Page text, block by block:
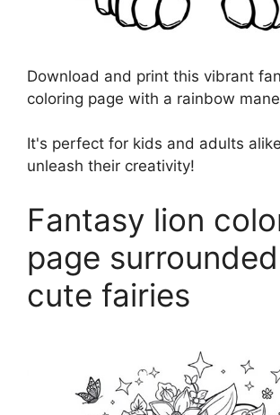
Download and print this vibrant
coloring page with a rainbow
It's perfect for kids and adults
unleash their creativity!
Fantasy lion
page
cute fairies